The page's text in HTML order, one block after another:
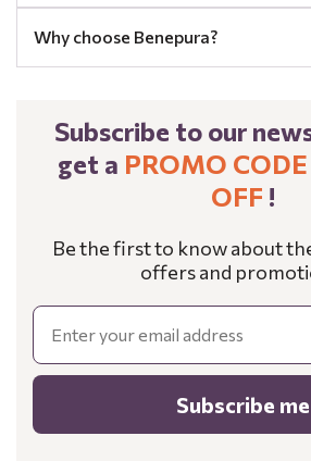
Why choose Benepura?
Subscribe to our
get a PROMO
OFF !
Be the first to know about
offers and
Email
Subscribe me